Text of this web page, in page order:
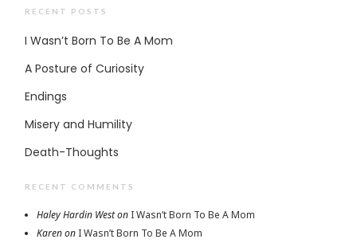
RECENT POSTS
I Wasn’t Born To Be A Mom
A Posture of Curiosity
Endings
Misery and Humility
Death-Thoughts
RECENT COMMENTS
Haley Hardin Weston I Wasn’t Born To Be A Mom
Karenon I Wasn’t Born To Be A Mom